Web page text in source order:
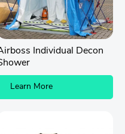
Individual Decon
Learn More